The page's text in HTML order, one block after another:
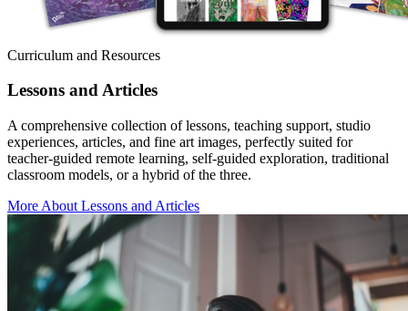
Curriculum and Resources
Lessons and Articles
A comprehensive collection of lessons, teaching support, studio
experiences, articles, and fine art images, perfectly suited for
teacher-guided remote learning, self-guided exploration, traditional
classroom models, or a hybrid of the three.
More About Lessons and Articles